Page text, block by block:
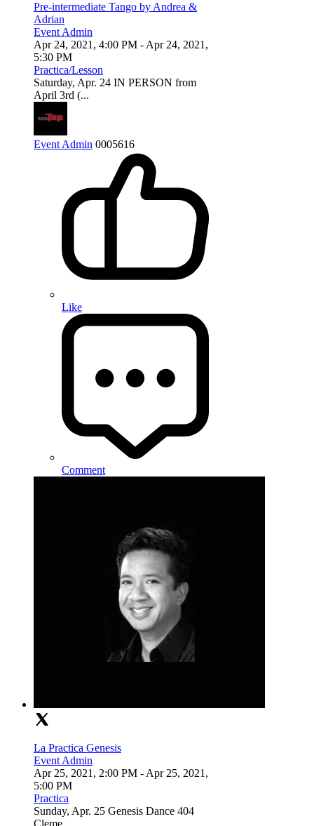
Pre-intermediate Tango by Andrea &
Adrian
Event Admin
Apr 24, 2021, 4:00 PM - Apr 24, 2021,
5:30 PM
Practica/Lesson
Saturday, Apr. 24 IN PERSON from
April 3rd (...
Event Admin 0005616
Like
Comment
La Practica Genesis
Event Admin
Apr 25, 2021, 2:00 PM - Apr 25, 2021,
5:00 PM
Practica
Sunday, Apr. 25 Genesis Dance 404